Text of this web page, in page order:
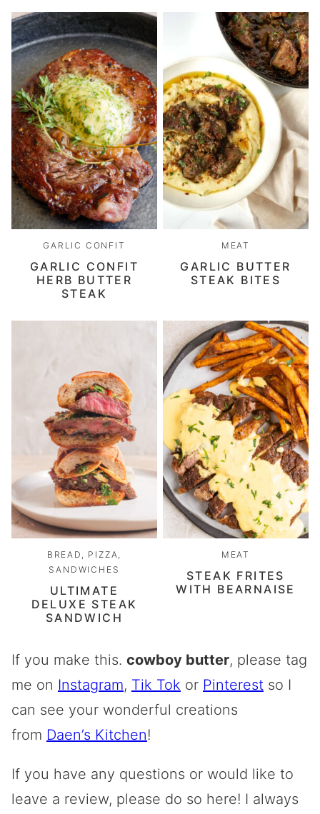
GARLIC CONFIT
GARLIC CONFIT
HERB BUTTER
STEAK
MEAT
GARLIC BUTTER
STEAK BITES
BREAD, PIZZA,
SANDWICHES
ULTIMATE
DELUXE STEAK
SANDWICH
MEAT
STEAK FRITES
WITH BEARNAISE
If you make this. cowboy butter, please tag
me on Instagram, Tik Tok or Pinterest so I
can see your wonderful creations
from Daen’s Kitchen!
If you have any questions or would like to
leave a review, please do so here! I always